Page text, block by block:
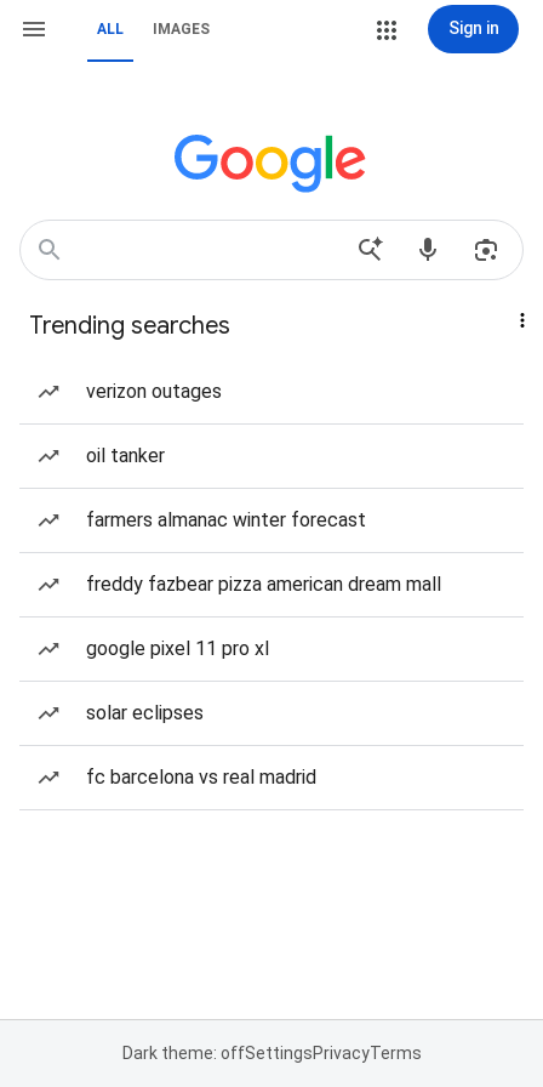
ALL IMAGES Sign in
Trending searches
verizon outages
oil tanker
farmers almanac winter forecast
freddy fazbear pizza american dream mall
google pixel 11 pro xl
solar eclipses
fc barcelona vs real madrid
Dark theme: offSettingsPrivacyTerms